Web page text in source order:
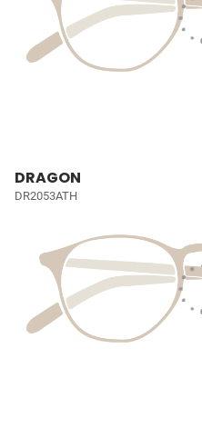
DRAGON
DR2053ATH